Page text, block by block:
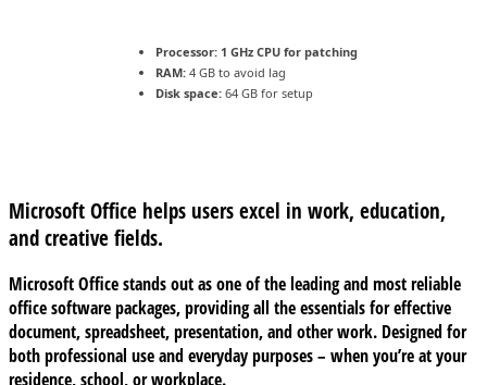
Processor: 1 GHz CPU for patching
RAM: 4 GB to avoid lag
Disk space: 64 GB for setup
Microsoft Office helps users excel in work, education,
and creative fields.
Microsoft Office stands out as one of the leading and most reliable
office software packages, providing all the essentials for effective
document, spreadsheet, presentation, and other work. Designed for
both professional use and everyday purposes – when you’re at your
residence, school, or workplace.